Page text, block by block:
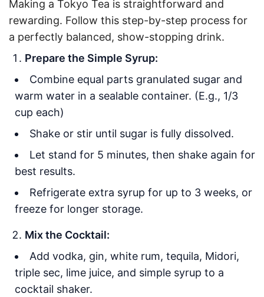
Making a Tokyo Tea is straightforward and
rewarding. Follow this step-by-step process for
a perfectly balanced, show-stopping drink.
Prepare the Simple Syrup:
Combine equal parts granulated sugar and
warm water in a sealable container. (E.g., 1/3
cup each)
Shake or stir until sugar is fully dissolved.
Let stand for 5 minutes, then shake again for
best results.
Refrigerate extra syrup for up to 3 weeks, or
freeze for longer storage.
Mix the Cocktail:
Add vodka, gin, white rum, tequila, Midori,
triple sec, lime juice, and simple syrup to a
cocktail shaker.